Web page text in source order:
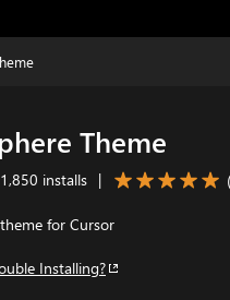
Theme
installs |
for Cursor
Installing?